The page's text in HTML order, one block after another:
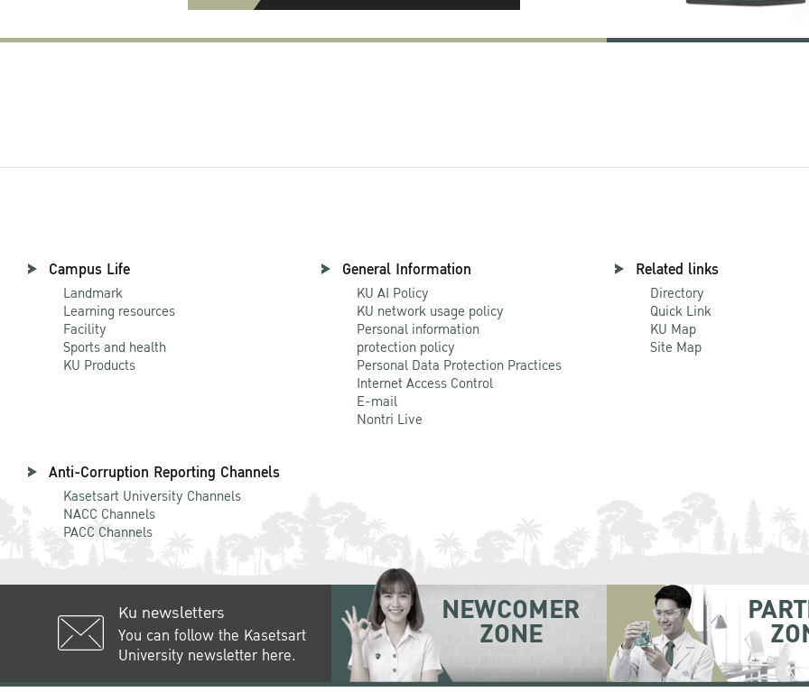
Campus Life
Landmark
Learning resources
Facility
Sports and health
KU Products
General Information
KU AI Policy
KU network usage policy
Personal information
protection policy
Personal Data Protection Practices
Internet Access Control
E-mail
Nontri Live
Related links
Directory
Quick Link
KU Map
Site Map
Anti-Corruption Reporting Channels
Kasetsart University Channels
NACC Channels
PACC Channels
Ku newsletters
You can follow the Kasetsart
University newsletter here.
NEWCOMER
ZONE